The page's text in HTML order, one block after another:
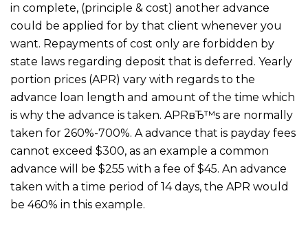
in complete, (principle & cost) another advance
could be applied for by that client whenever you
want. Repayments of cost only are forbidden by
state laws regarding deposit that is deferred. Yearly
portion prices (APR) vary with regards to the
advance loan length and amount of the time which
is why the advance is taken. APRвЂ™s are normally
taken for 260%-700%. A advance that is payday fees
cannot exceed $300, as an example a common
advance will be $255 with a fee of $45. An advance
taken with a time period of 14 days, the APR would
be 460% in this example.